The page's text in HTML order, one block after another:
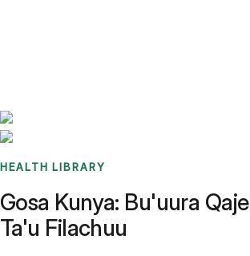
HEALTH LIBRARY
Gosa Kunya: Bu'uura
Ta'u Filachuu